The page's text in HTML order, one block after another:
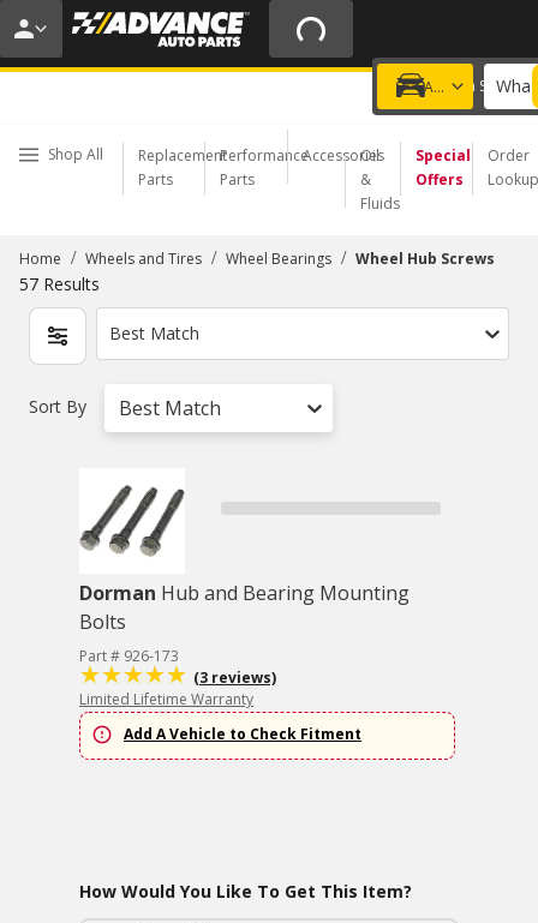
20% OFF | NO MINIMUM | ONLINE ONLY
USE CODE FIXNSAVE
Add a vehicle
Choose a Store
Shop All
Replacement
Parts
Performance
Parts
Accessories
Oil
&
Fluids
Special
Offers
Order
Lookup
Home / Wheels and Tires / Wheel Bearings / Wheel Hub Screws
57 Results
Best Match
Sort By Best Match
Dorman Hub and Bearing Mounting
Bolts
Part # 926-173
(3 reviews)
Limited Lifetime Warranty
Add A Vehicle to Check Fitment
How Would You Like To Get This Item?